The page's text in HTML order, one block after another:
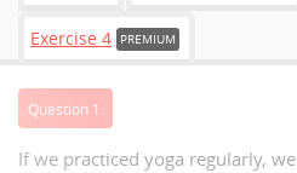
Exercise 4 PREMIUM
Question 1:
If we practiced yoga regularly, we